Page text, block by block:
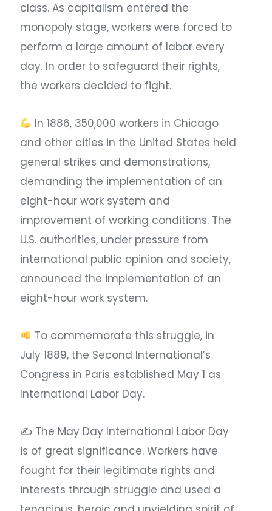
class. As capitalism entered the
monopoly stage, workers were forced to
perform a large amount of labor every
day. In order to safeguard their rights,
the workers decided to fight. ​
In 1886, 350,000 workers in Chicago
and other cities in the United States held
general strikes and demonstrations,
demanding the implementation of an
eight-hour work system and
improvement of working conditions. The
U.S. authorities, under pressure from
international public opinion and society,
announced the implementation of an
eight-hour work system.
To commemorate this struggle, in
July 1889, the Second International’s
Congress in Paris established May 1 as
International Labor Day. ​
✍ The May Day International Labor Day
is of great significance. Workers have
fought for their legitimate rights and
interests through struggle and used a